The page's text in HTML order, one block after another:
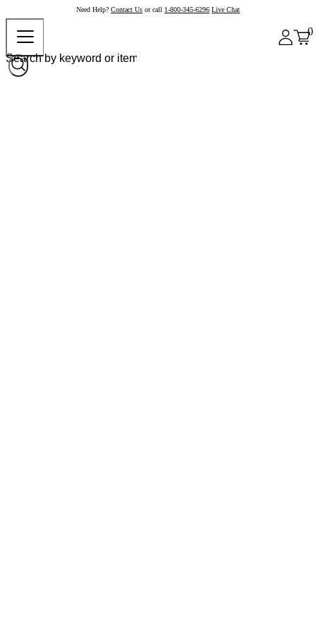
Need Help? Contact Us or call 1-800-345-6296 Live Chat
0